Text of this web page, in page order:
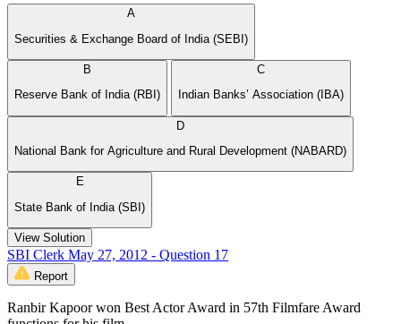
A
Securities & Exchange Board of India (SEBI)
B
Reserve Bank of India (RBI)
C
Indian Banks’ Association (IBA)
D
National Bank for Agriculture and Rural Development (NABARD)
E
State Bank of India (SBI)
View Solution
SBI Clerk May 27, 2012 - Question 17
Report
Ranbir Kapoor won Best Actor Award in 57th Filmfare Award